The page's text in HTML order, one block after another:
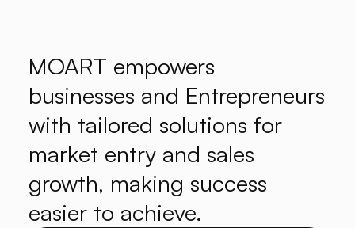
MOART empowers
businesses and Entrepreneurs
with tailored solutions for
market entry and sales
growth, making success
easier to achieve.